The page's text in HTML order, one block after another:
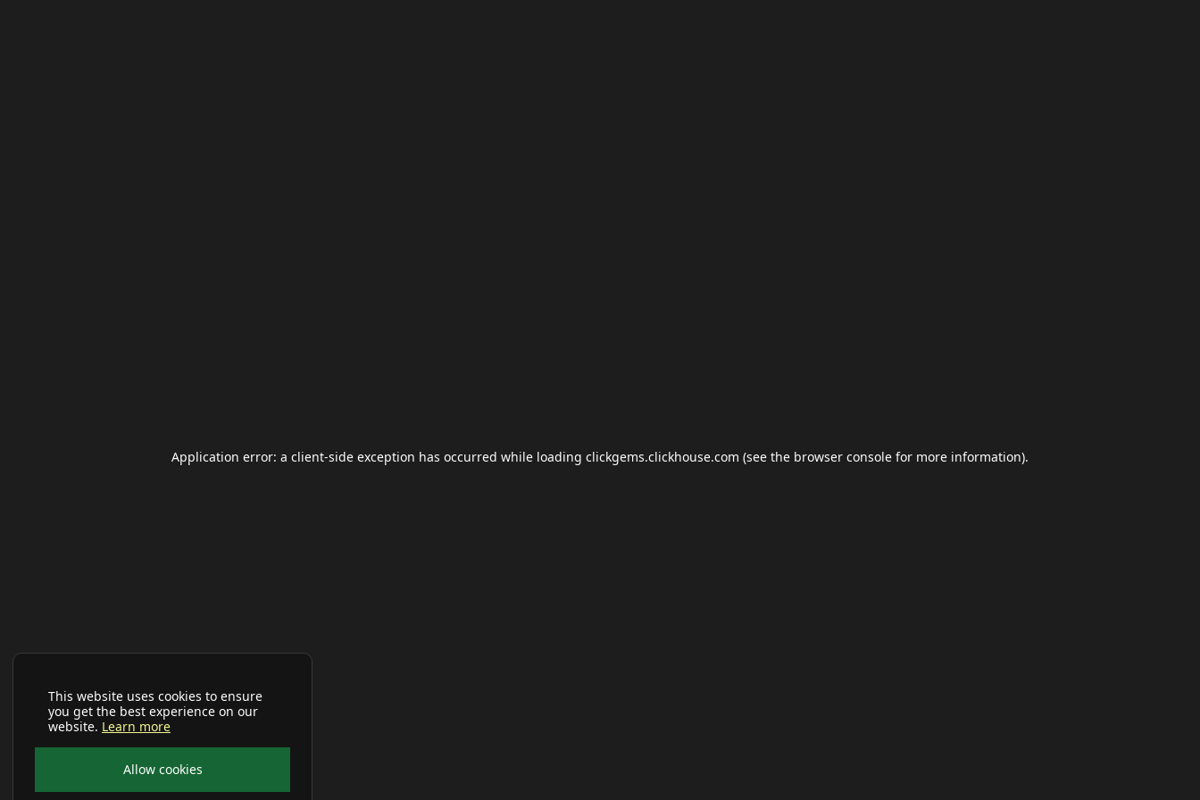
This website uses cookies to ensure
you get the best experience on our
website. Learn more
Allow cookies
Application error: a client-side exception has occurred while loading clickgems.clickhouse.com (see the browser console for more information).